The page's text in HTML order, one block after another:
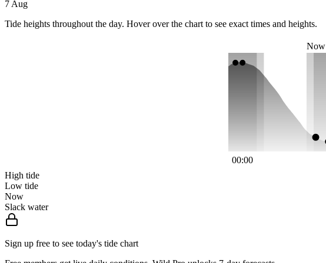
7 Aug
Tide heights throughout the day. Hover over the chart to see exact times and heights.
Now
00:00
High tide
Low tide
Now
Slack water
Sign up free to see today's tide chart